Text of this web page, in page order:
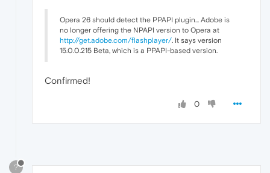
Opera 26 should detect the PPAPI plugin... Adobe is
no longer offering the NPAPI version to Opera at
http://get.adobe.com/flashplayer/. It says version
15.0.0.215 Beta, which is a PPAPI-based version.
Confirmed!
0
?